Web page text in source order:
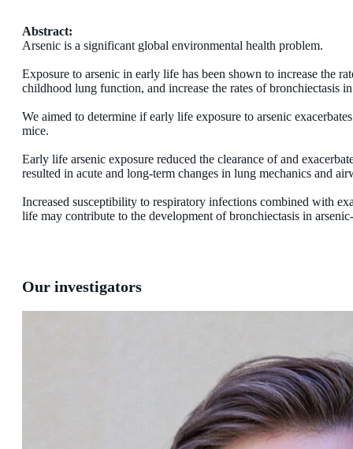
Abstract:
Arsenic is a significant global environmental health problem.
Exposure to arsenic in early life has been shown to increase the
childhood lung function, and increase the rates of bronchiectasis
We aimed to determine if early life exposure to arsenic
mice.
Early life arsenic exposure reduced the clearance of and
resulted in acute and long-term changes in lung mechanics and
Increased susceptibility to respiratory infections combined with
life may contribute to the development of bronchiectasis in
Our investigators